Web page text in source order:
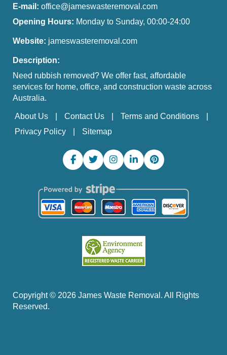
E-mail: office@jameswasteremoval.com
Opening Hours: Monday to Sunday, 00:00-24:00
Website: jameswasteremoval.com
Description:
Need rubbish removed? We offer fast, affordable
services for home, office, and construction waste across
Australia.
About Us Contact Us
Terms and Conditions
Privacy Policy
Sitemap
Copyright © 2026 James Waste Removal. All Rights
Reserved.